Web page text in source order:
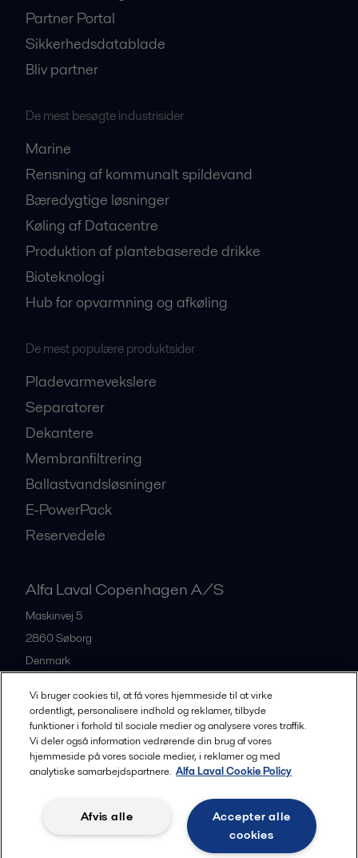
Partner Portal
Sikkerhedsdatablade
Bliv partner
De mest besøgte industrisider
Marine
Rensning af kommunalt spildevand
Bæredygtige løsninger
Køling af Datacentre
Produktion af plantebaserede drikke
Bioteknologi
Hub for opvarmning og afkøling
De mest populære produktsider
Pladevarmevekslere
Separatorer
Dekantere
Membranfiltrering
Ballastvandsløsninger
E-PowerPack
Reservedele
Alfa Laval Copenhagen A/S
Maskinvej 5
2860Søborg
Denmark
All offices and partners
Legal terms and conditions
Community guidelines
Vi bruger cookies til, at få vores hjemmeside til at virke
ordentligt, personalisere indhold og reklamer, tilbyde
funktioner i forhold til sociale medier og analysere vores traffik.
Vi deler også information vedrørende din brug af vores
hjemmeside på vores sociale medier, i reklamer og med
analytiske samarbejdspartnere. Alfa Laval Cookie Policy
Accepter alle
cookies
Afvis alle